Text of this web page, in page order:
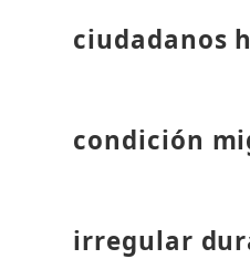
ciudadanos
condición
irregular